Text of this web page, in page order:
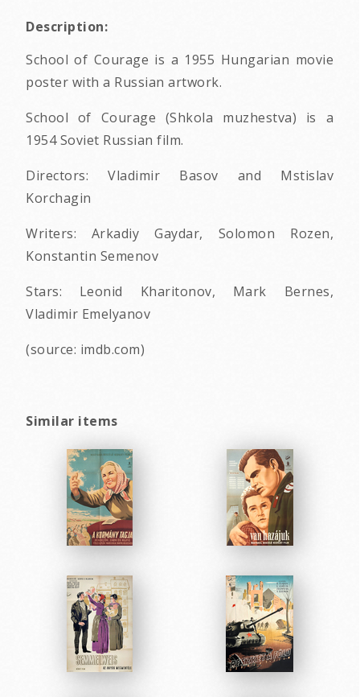
Description:
School of Courage is a 1955 Hungarian movie
poster with a Russian artwork.
School of Courage (Shkola muzhestva) is a
1954 Soviet Russian film.
Directors: Vladimir Basov and Mstislav
Korchagin
Writers: Arkadiy Gaydar, Solomon Rozen,
Konstantin Semenov
Stars: Leonid Kharitonov, Mark Bernes,
Vladimir Emelyanov
(source: imdb.com)
Similar items